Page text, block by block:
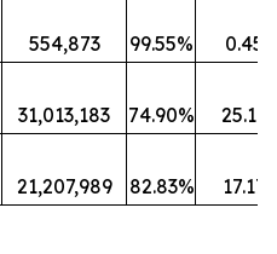
554,873 99.55%
31,013,183 74.90%
21,207,989 82.83%